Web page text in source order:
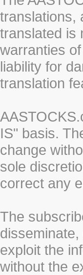
translations,
translated is
warranties
liability for
translation
IS" basis.
change
sole
correct any
The
exploit the
without the